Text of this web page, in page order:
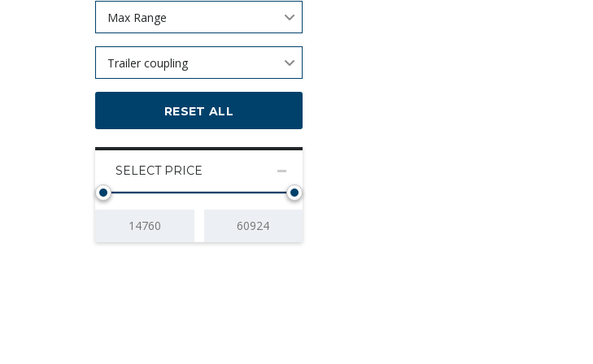
Max Range
Trailer coupling
RESET ALL
SELECT PRICE